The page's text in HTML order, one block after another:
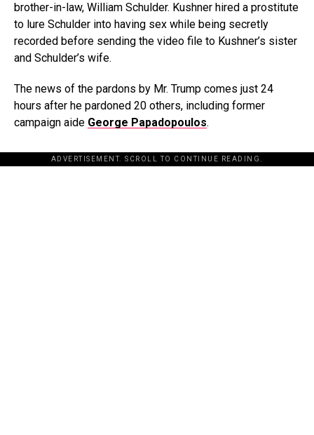
brother-in-law, William Schulder. Kushner hired a prostitute
to lure Schulder into having sex while being secretly
recorded before sending the video file to Kushner’s sister
and Schulder’s wife.
The news of the pardons by Mr. Trump comes just 24
hours after he pardoned 20 others, including former
campaign aide George Papadopoulos.
ADVERTISEMENT. SCROLL TO CONTINUE READING.